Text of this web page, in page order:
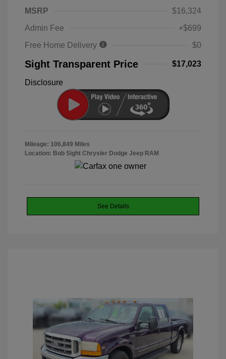
MSRP
$16,324
Admin Fee
+$699
Free Home Delivery
$0
Sight Transparent Price $17,023
Disclosure
Mileage: 106,849 Miles
Location: Bob Sight Chrysler Dodge Jeep RAM
See Details